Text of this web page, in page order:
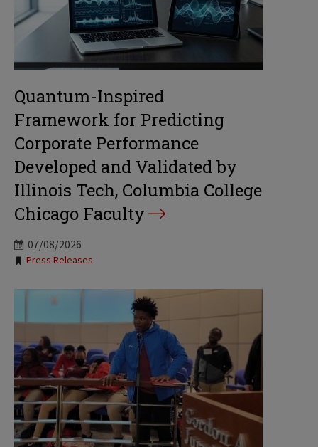
Quantum-Inspired
Framework for Predicting
Corporate Performance
Developed and Validated by
Illinois Tech, Columbia College
Chicago Faculty
07/08/2026
Tags:
Press Releases